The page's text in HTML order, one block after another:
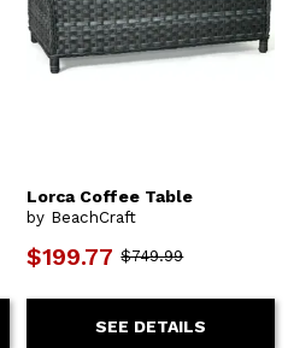
Lorca Coffee Table
by BeachCraft
$199.77 $749.99
SEE DETAILS